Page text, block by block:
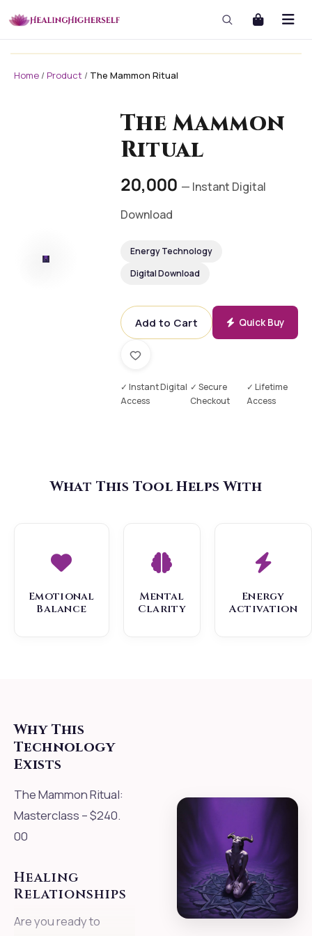
masterclass
Home / Product / The Mammon Ritual
The Mammon
Ritual
₹20,000 — Instant Digital
Download
Energy Technology
Digital Download
Add to Cart Quick Buy
✓ Instant Digital
Access
✓ Secure
Checkout
✓ Lifetime
Access
What This Tool Helps With
Emotional
Balance
Mental
Clarity
Energy
Activation
Why This
Technology
Exists
The Mammon Ritual:
Masterclass – $240.
00
Healing
Relationships
Are you ready to